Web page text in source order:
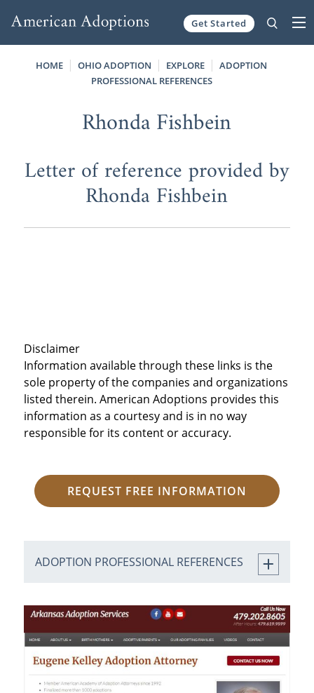
Get Started
HOME OHIO ADOPTION EXPLORE
ADOPTION
PROFESSIONAL REFERENCES
Rhonda Fishbein
Letter of reference provided by
Rhonda Fishbein
Disclaimer
Information available through these links is the
sole property of the companies and organizations
listed therein. American Adoptions provides this
information as a courtesy and is in no way
responsible for its content or accuracy.
REQUEST FREE INFORMATION
ADOPTION PROFESSIONAL REFERENCES